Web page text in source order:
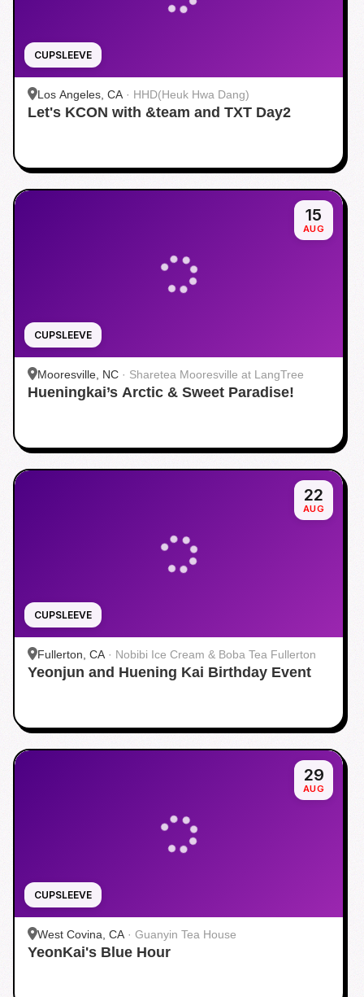
CUPSLEEVE
Los Angeles, CA· HHD(Heuk Hwa Dang)
Let's KCON with &team and TXT Day2
CUPSLEEVE
15
AUG
Mooresville, NC · Sharetea Mooresville at LangTree
Hueningkai’s Arctic & Sweet Paradise!
CUPSLEEVE
22
AUG
Fullerton, CA· Nobibi Ice Cream & Boba Tea Fullerton
Yeonjun and Huening Kai Birthday Event
CUPSLEEVE
29
AUG
West Covina, CA· Guanyin Tea House
YeonKai's Blue Hour